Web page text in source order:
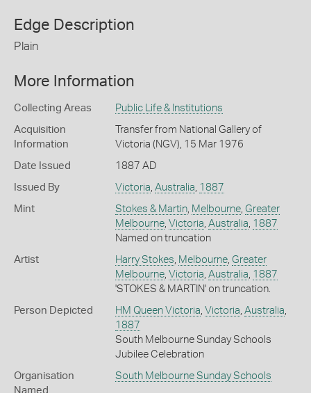
Edge Description
Plain
More Information
Collecting Areas Public Life & Institutions
Acquisition
Information
Transfer from National Gallery of
Victoria (NGV), 15 Mar 1976
Date Issued 1887 AD
Issued By Victoria, Australia, 1887
Mint Stokes & Martin, Melbourne, Greater
Melbourne, Victoria, Australia, 1887
Named on truncation
Artist Harry Stokes, Melbourne, Greater
Melbourne, Victoria, Australia, 1887
'STOKES & MARTIN' on truncation.
Person Depicted HM Queen Victoria, Victoria, Australia,
1887
South Melbourne Sunday Schools
Jubilee Celebration
Organisation
Named
South Melbourne Sunday Schools